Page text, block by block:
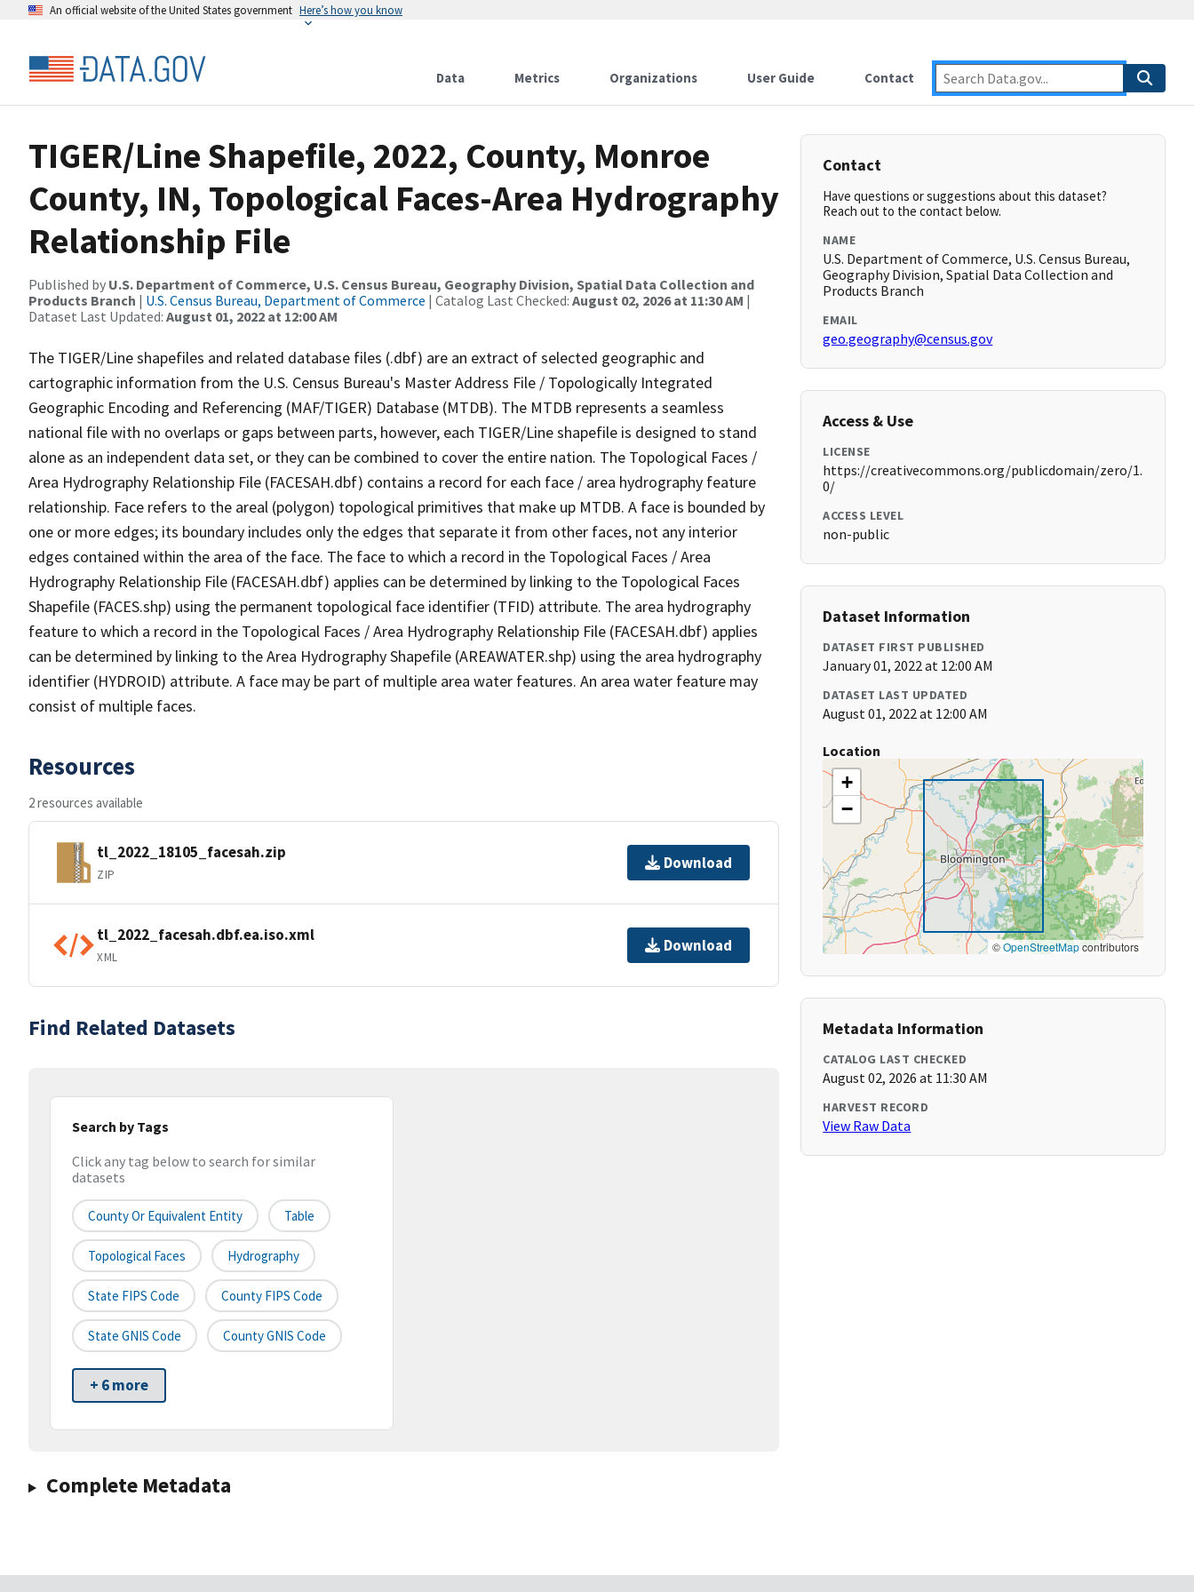
An official website of the United States government Here’s how you know
Data Metrics Organizations User Guide Contact
TIGER/Line Shapefile, 2022, County, Monroe
County, IN, Topological Faces-Area Hydrography
Relationship File
Published by U.S. Department of Commerce, U.S. Census Bureau, Geography Division, Spatial Data Collection and
Products Branch | U.S. Census Bureau, Department of Commerce | Catalog Last Checked: August 02, 2026 at 11:30 AM |
Dataset Last Updated: August 01, 2022 at 12:00 AM
The TIGER/Line shapefiles and related database files (.dbf) are an extract of selected geographic and
cartographic information from the U.S. Census Bureau's Master Address File / Topologically Integrated
Geographic Encoding and Referencing (MAF/TIGER) Database (MTDB). The MTDB represents a seamless
national file with no overlaps or gaps between parts, however, each TIGER/Line shapefile is designed to stand
alone as an independent data set, or they can be combined to cover the entire nation. The Topological Faces /
Area Hydrography Relationship File (FACESAH.dbf) contains a record for each face / area hydrography feature
relationship. Face refers to the areal (polygon) topological primitives that make up MTDB. A face is bounded by
one or more edges; its boundary includes only the edges that separate it from other faces, not any interior
edges contained within the area of the face. The face to which a record in the Topological Faces / Area
Hydrography Relationship File (FACESAH.dbf) applies can be determined by linking to the Topological Faces
Shapefile (FACES.shp) using the permanent topological face identifier (TFID) attribute. The area hydrography
feature to which a record in the Topological Faces / Area Hydrography Relationship File (FACESAH.dbf) applies
can be determined by linking to the Area Hydrography Shapefile (AREAWATER.shp) using the area hydrography
identifier (HYDROID) attribute. A face may be part of multiple area water features. An area water feature may
consist of multiple faces.
Resources
2 resources available
tl_2022_18105_facesah.zip
ZIP
Download
tl_2022_facesah.dbf.ea.iso.xml
XML
Download
Find Related Datasets
Search by Tags
Click any tag below to search for similar
datasets
County Or Equivalent Entity Table
Topological Faces Hydrography
State FIPS Code County FIPS Code
State GNIS Code County GNIS Code
+ 6 more
Complete Metadata
Contact
Have questions or suggestions about this dataset?
Reach out to the contact below.
NAME
U.S. Department of Commerce, U.S. Census Bureau,
Geography Division, Spatial Data Collection and
Products Branch
EMAIL
geo.geography@census.gov
Access & Use
LICENSE
https://creativecommons.org/publicdomain/zero/1.
0/
ACCESS LEVEL
non-public
Dataset Information
DATASET FIRST PUBLISHED
January 01, 2022 at 12:00 AM
DATASET LAST UPDATED
August 01, 2022 at 12:00 AM
Location
+
−
©OpenStreetMapcontributors
Metadata Information
CATALOG LAST CHECKED
August 02, 2026 at 11:30 AM
HARVEST RECORD
View Raw Data